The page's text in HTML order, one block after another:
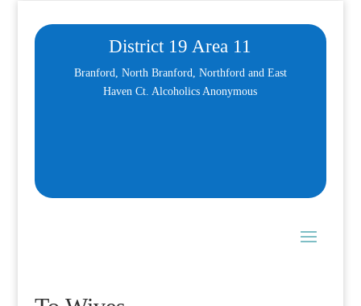
District 19 Area 11
Branford, North Branford, Northford and East
Haven Ct. Alcoholics Anonymous